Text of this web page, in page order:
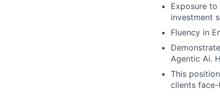
Exposure
investment
Fluency in
Agentic Ai.
This
clients